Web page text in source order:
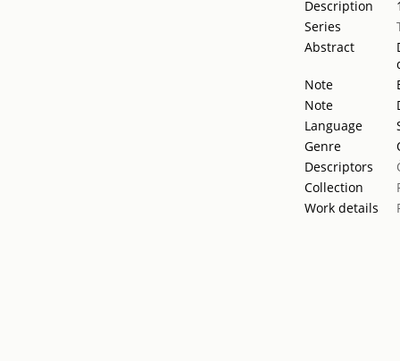
Description
Series
Abstract
Note
Note
Language
Genre
Descriptors
Collection
Work details